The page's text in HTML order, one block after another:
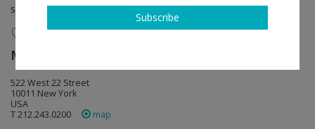
solo show
Matthew Marks Gallery
522 West 22 Street
10011 New York
USA
T 212.243.0200
map
Subscribe